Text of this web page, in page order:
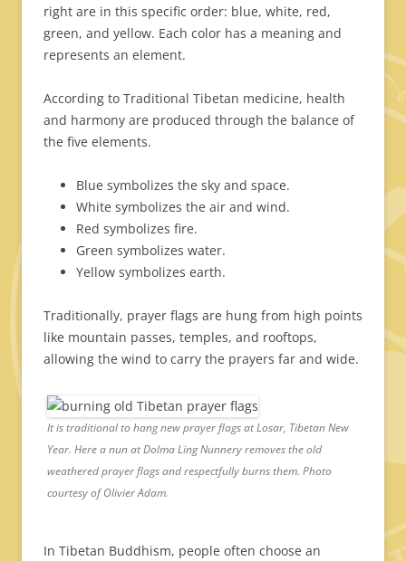
right are in this specific order: blue, white, red,
green, and yellow. Each color has a meaning and
represents an element.
According to Traditional Tibetan medicine, health
and harmony are produced through the balance of
the five elements.
Blue symbolizes the sky and space.
White symbolizes the air and wind.
Red symbolizes fire.
Green symbolizes water.
Yellow symbolizes earth.
Traditionally, prayer flags are hung from high points
like mountain passes, temples, and rooftops,
allowing the wind to carry the prayers far and wide.
It is traditional to hang new prayer flags at Losar, Tibetan New
Year. Here a nun at Dolma Ling Nunnery removes the old
weathered prayer flags and respectfully burns them. Photo
courtesy of Olivier Adam.
In Tibetan Buddhism, people often choose an